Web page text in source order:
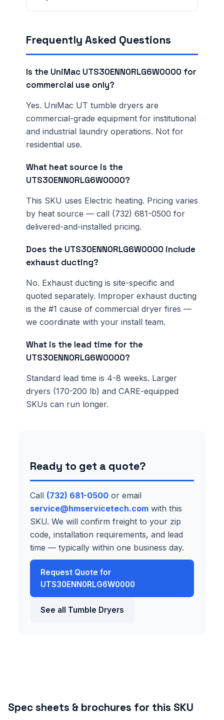
Frequently Asked Questions
Is the UniMac UTS30ENN0RLG6W0000 for
commercial use only?
Yes. UniMac UT tumble dryers are
commercial-grade equipment for institutional
and industrial laundry operations. Not for
residential use.
What heat source is the
UTS30ENN0RLG6W0000?
This SKU uses Electric heating. Pricing varies
by heat source — call (732) 681-0500 for
delivered-and-installed pricing.
Does the UTS30ENN0RLG6W0000 include
exhaust ducting?
No. Exhaust ducting is site-specific and
quoted separately. Improper exhaust ducting
is the #1 cause of commercial dryer fires —
we coordinate with your install team.
What is the lead time for the
UTS30ENN0RLG6W0000?
Standard lead time is 4-8 weeks. Larger
dryers (170-200 lb) and CARE-equipped
SKUs can run longer.
Ready to get a quote?
Call (732) 681-0500 or email
service@hmservicetech.com with this
SKU. We will confirm freight to your zip
code, installation requirements, and lead
time — typically within one business day.
Request Quote for
UTS30ENN0RLG6W0000
See all Tumble Dryers
Spec sheets & brochures for this SKU